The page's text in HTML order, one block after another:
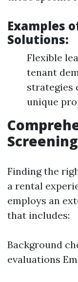
Examples
Solutions:
Flexible
tenant
strategies
unique
Finding the
a rental
employs an
that includes:
Background
evaluations